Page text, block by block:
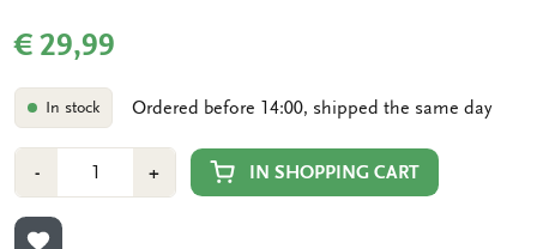
€ 29,99
In stock Ordered before 14:00, shipped the same day
-Min
1
+Plus
1
IN SHOPPING CART